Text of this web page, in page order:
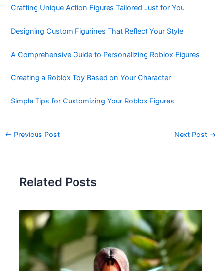
Crafting Unique Action Figures Tailored Just for You
Designing Custom Figurines That Reflect Your Style
A Comprehensive Guide to Personalizing Roblox Figures
Creating a Roblox Toy Based on Your Character
Simple Tips for Customizing Your Roblox Figures
← Previous Post Next Post →
Related Posts